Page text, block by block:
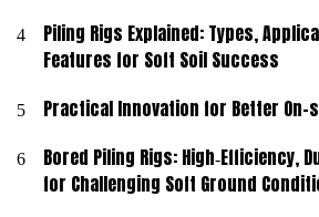
4
Piling Rigs Explained: Types,
Features for Soft Soil Success
5
Practical Innovation for Better On-
6
Bored Piling Rigs: High‑Efficiency,
for Challenging Soft Ground